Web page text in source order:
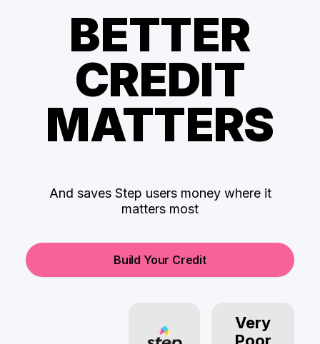
BETTER
CREDIT
MATTERS
And saves Step users money where it
matters most
Build Your Credit
Very